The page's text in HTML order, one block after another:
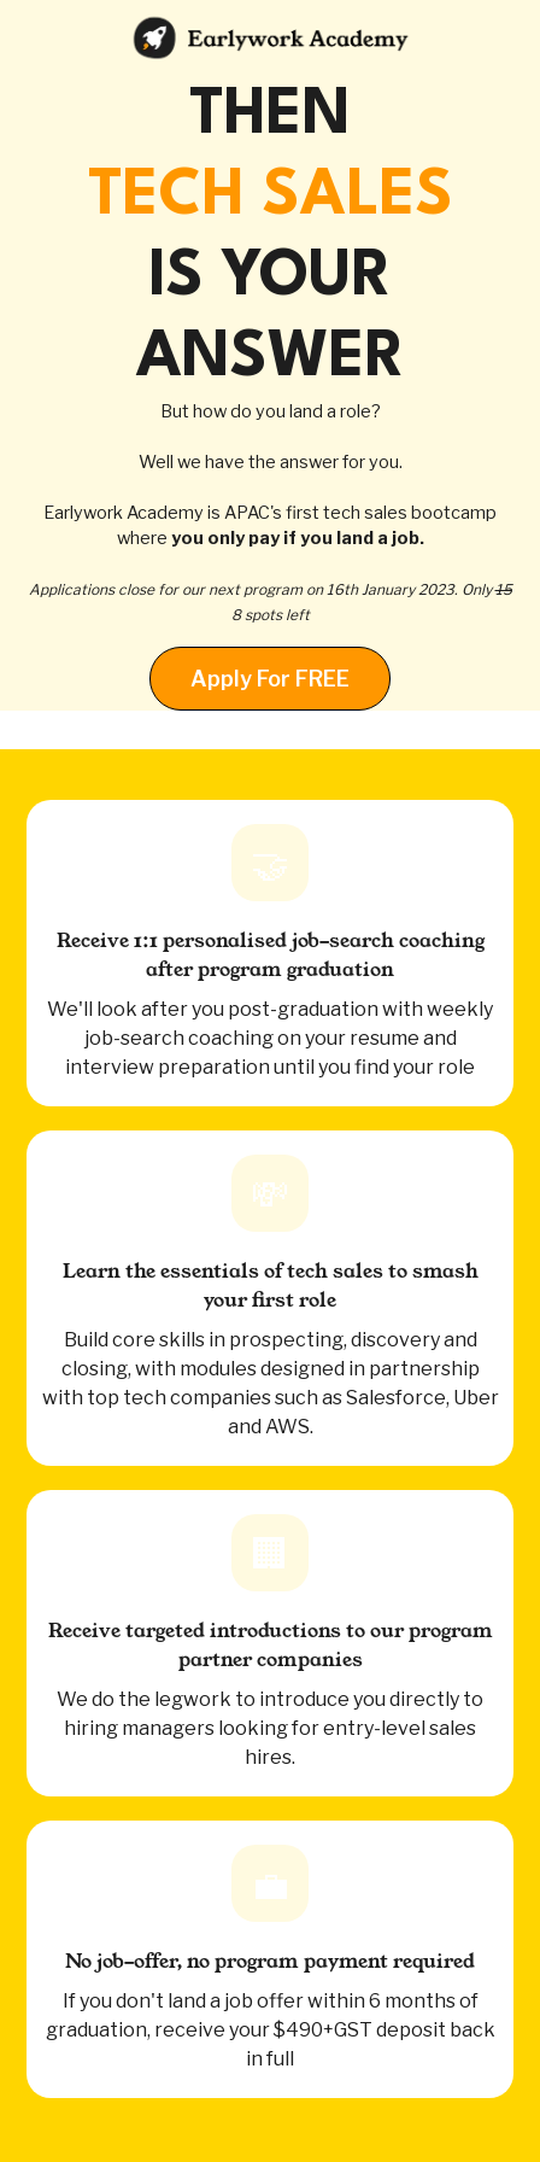
THEN
TECH SALES
IS YOUR
ANSWER
But how do you land a role?
Well we have the answer for you.
Earlywork Academy is APAC's first tech sales bootcamp
where you only pay if you land a job.
Applications close for our next program on 16th January 2023. Only15
8 spots left
Apply For FREE
🤝
Receive 1:1 personalised job-search coaching
after program graduation
We'll look after you post-graduation with weekly
job-search coaching on your resume and
interview preparation until you find your role
💸
Learn the essentials of tech sales to smash
your first role
Build core skills in prospecting, discovery and
closing, with modules designed in partnership
with top tech companies such as Salesforce, Uber
and AWS.
🏢
Receive targeted introductions to our program
partner companies
We do the legwork to introduce you directly to
hiring managers looking for entry-level sales
hires.
💼
No job-offer, no program payment required
If you don't land a job offer within 6 months of
graduation, receive your $490+GST deposit back
in full